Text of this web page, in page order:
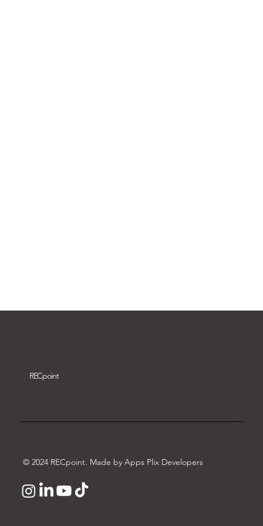
RECpoint
© 2024 RECpoint. Made by Apps Plix Developers